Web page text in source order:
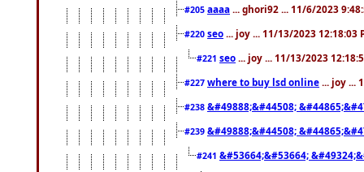
#205 aaaa ... ghori92 ... 11/6/2023
#220 seo ... joy ... 11/13/2023 12:18:03
#221 seo ... joy ... 11/13/2023
#227 where to buy lsd online ... joy ...
#238 &#49888;&#44508;
#239 &#49888;&#44508;
#241 &#53664;&#53664;